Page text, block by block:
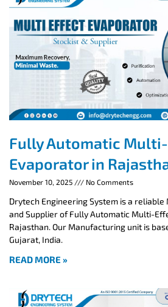
Fully Automatic
Evaporator in
November 10, 2025 No Comments
Drytech Engineering System is a
and Supplier of Fully Automatic Multi-
Rajasthan. Our Manufacturing unit is
Gujarat, India.
READ MORE »